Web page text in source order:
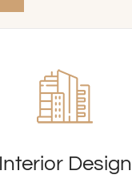
Interior Design